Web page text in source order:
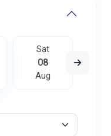
Sat
08
Aug